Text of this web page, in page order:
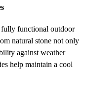
functional outdoor
natural stone not only
against weather
help maintain a cool